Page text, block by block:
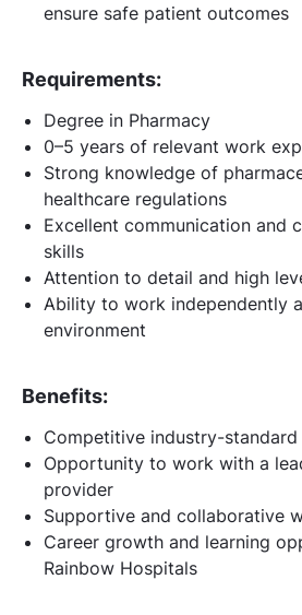
ensure safe patient outcomes
Requirements:
Degree in Pharmacy
0–5 years of relevant work
Strong knowledge of
healthcare regulations
Excellent communication and
skills
Attention to detail and high
Ability to work independently
environment
Benefits:
Competitive industry-
Opportunity to work with a
provider
Supportive and collaborative
Career growth and learning
Rainbow Hospitals